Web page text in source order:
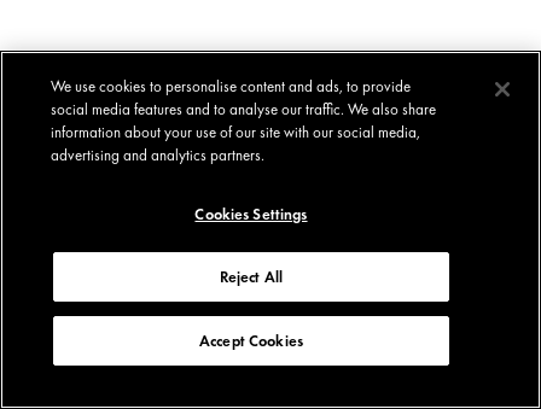
We use cookies to personalise content and ads, to provide
social media features and to analyse our traffic. We also share
information about your use of our site with our social media,
advertising and analytics partners.
Cookies Settings
Reject All
Accept Cookies